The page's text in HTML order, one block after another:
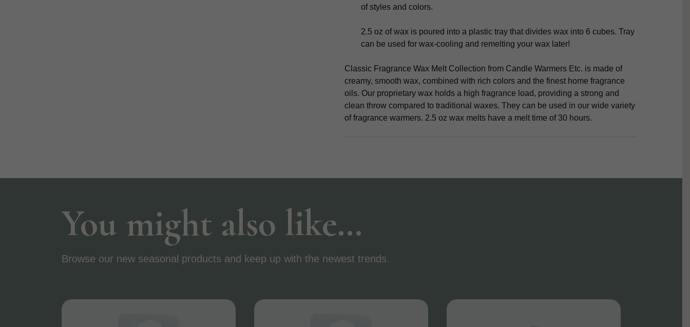
of styles and colors.
2.5 oz of wax is poured into a plastic tray that divides wax into 6 cubes. Tray
can be used for wax-cooling and remelting your wax later!
Classic Fragrance Wax Melt Collection from Candle Warmers Etc. is made of
creamy, smooth wax, combined with rich colors and the finest home fragrance
oils. Our proprietary wax holds a high fragrance load, providing a strong and
clean throw compared to traditional waxes. They can be used in our wide variety
of fragrance warmers. 2.5 oz wax melts have a melt time of 30 hours.
You might also like…
Browse our new seasonal products and keep up with the newest trends.